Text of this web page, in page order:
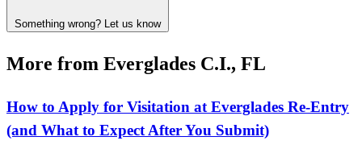
Something wrong? Let us know
More from Everglades C.I., FL
How to Apply for Visitation at Everglades Re-Entry
(and What to Expect After You Submit)